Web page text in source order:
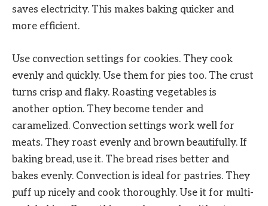
saves electricity. This makes baking quicker and
more efficient.
Use convection settings for cookies. They cook
evenly and quickly. Use them for pies too. The crust
turns crisp and flaky. Roasting vegetables is
another option. They become tender and
caramelized. Convection settings work well for
meats. They roast evenly and brown beautifully. If
baking bread, use it. The bread rises better and
bakes evenly. Convection is ideal for pastries. They
puff up nicely and cook thoroughly. Use it for multi-